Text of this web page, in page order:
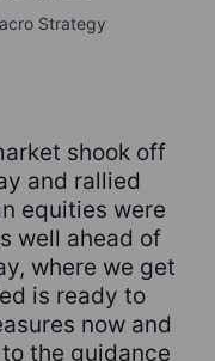
Strategy
shook off
and rallied
equities were
well ahead of
where we get
is ready to
now and
the guidance